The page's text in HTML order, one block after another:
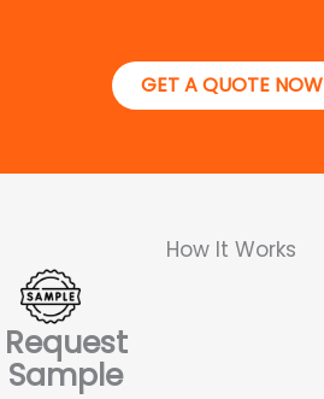
GET A QUOTE NOW
How It Works
Request
Sample